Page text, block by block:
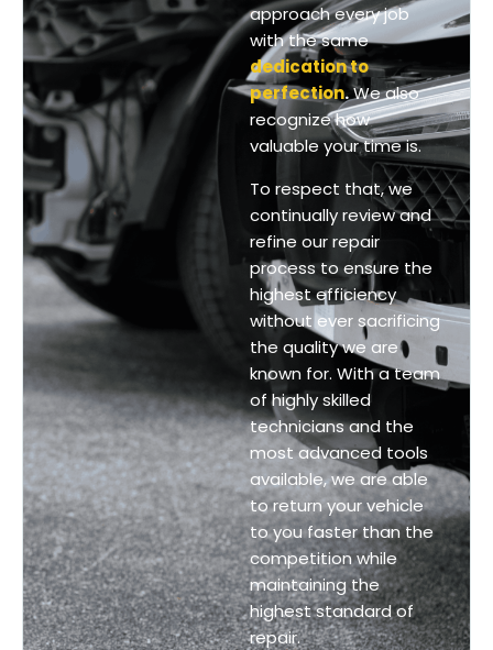
approach every job
with the same
dedication to
perfection.We also
recognize how
valuable your time is.
To respect that, we
continually review and
refine our repair
process to ensure the
highest efficiency
without ever sacrificing
the quality we are
known for. With a team
of highly skilled
technicians and the
most advanced tools
available, we are able
to return your vehicle
to you faster than the
competition while
maintaining the
highest standard of
repair.